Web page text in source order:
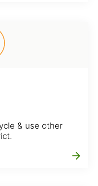
& use other
arrow_forward